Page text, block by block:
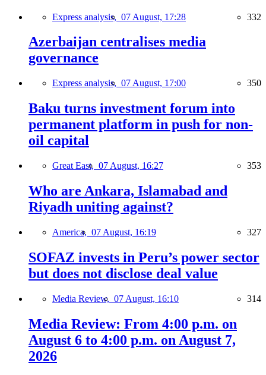
Express analysis, 07 August, 17:28 332
Azerbaijan centralises media
governance
Express analysis, 07 August, 17:00 350
Baku turns investment forum into
permanent platform in push for non-
oil capital
Great East, 07 August, 16:27 353
Who are Ankara, Islamabad and
Riyadh uniting against?
America, 07 August, 16:19 327
SOFAZ invests in Peru’s power sector
but does not disclose deal value
Media Review, 07 August, 16:10 314
Media Review: From 4:00 p.m. on
August 6 to 4:00 p.m. on August 7,
2026